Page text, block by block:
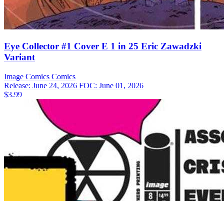
Eye Collector #1 Cover E 1 in 25 Eric Zawadzki
Variant
Image Comics Comics
Release: June 24, 2026 FOC: June 01, 2026
$3.99